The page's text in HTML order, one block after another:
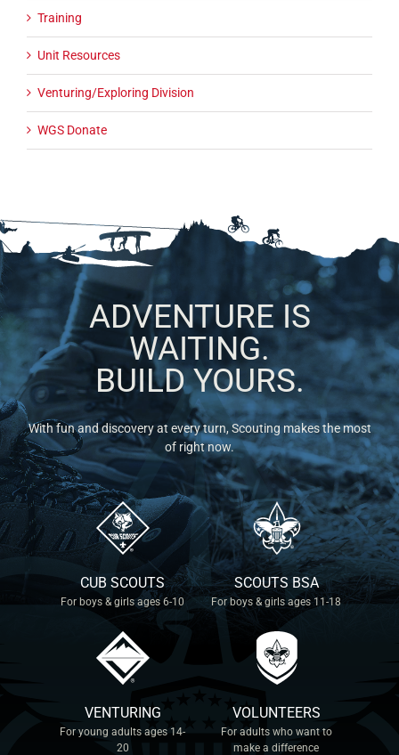
Training
Unit Resources
Venturing/Exploring Division
WGS Donate
ADVENTURE IS
WAITING.
BUILD YOURS.
With fun and discovery at every turn, Scouting makes the most
of right now.
CUB SCOUTS
For boys & girls ages 6-10
SCOUTS BSA
For boys & girls ages 11-18
VENTURING
For young adults ages 14-
20
VOLUNTEERS
For adults who want to
make a difference